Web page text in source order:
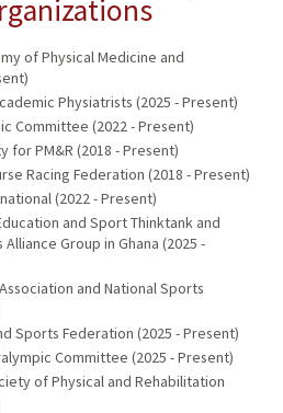
of Physical Medicine and
Physiatrists (2025 - Present)
Committee (2022 - Present)
for PM&R (2018 - Present)
Racing Federation (2018 - Present)
(2022 - Present)
and Sport Thinktank and
Group in Ghana (2025 -
and National Sports
Sports Federation (2025 - Present)
Committee (2025 - Present)
of Physical and Rehabilitation